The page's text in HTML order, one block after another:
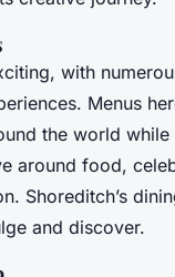
with
Menus
the world
around food,
Shoreditch’s
and discover.